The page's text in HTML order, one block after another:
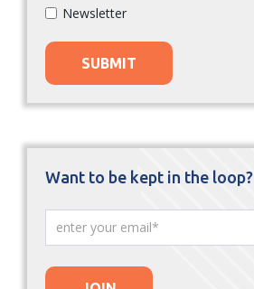
Newsletter
Want to be kept in the loop?